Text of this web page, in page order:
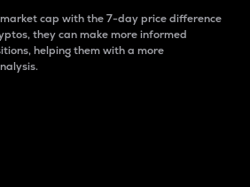
cap with the 7-day price difference
they can make more informed
helping them with a more